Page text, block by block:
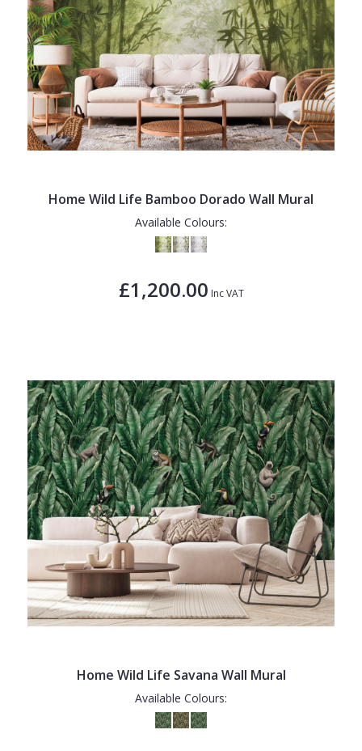
Home Wild Life Bamboo Dorado Wall Mural
Available Colours:
£1,200.00 Inc VAT
Home Wild Life Savana Wall Mural
Available Colours: